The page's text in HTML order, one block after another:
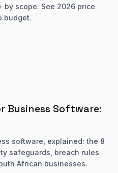
by scope. See 2026 price
budget.
Business Software:
software, explained: the 8
safeguards, breach rules
African businesses.